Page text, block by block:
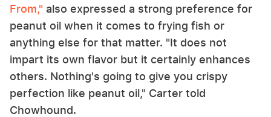
From," also expressed a strong preference for
peanut oil when it comes to frying fish or
anything else for that matter. "It does not
impart its own flavor but it certainly enhances
others. Nothing's going to give you crispy
perfection like peanut oil," Carter told
Chowhound.